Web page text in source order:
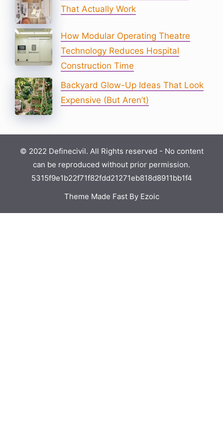
That Actually Work
How Modular Operating Theatre
Technology Reduces Hospital
Construction Time
Backyard Glow-Up Ideas That Look
Expensive (But Aren’t)
© 2022 Definecivil. All Rights reserved - No content
can be reproduced without prior permission.
5315f9e1b22f71f82fdd21271eb818d8911bb1f4
Theme Made Fast By Ezoic